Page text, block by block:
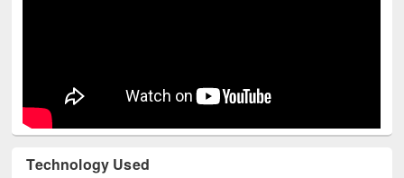
Technology Used